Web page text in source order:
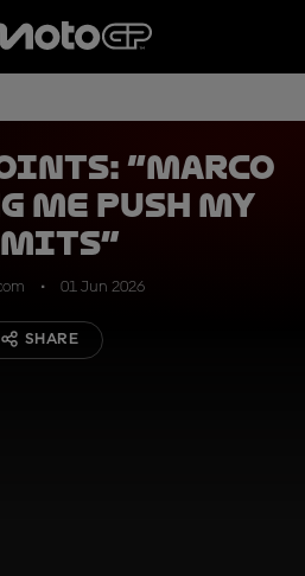
“Marco
me push my
01 Jun 2026
SHARE